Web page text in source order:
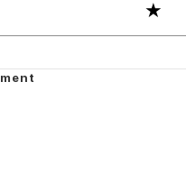
★